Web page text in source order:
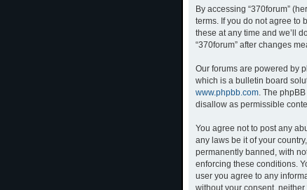
By accessing “370forum”
terms. If you do not agree to
these at any time and we’ll
“370forum” after changes
Our forums are powered by
which is a bulletin board
www.phpbb.com. The
disallow as permissible
You agree not to post any
any laws be it of your
permanently banned, with
enforcing these conditions.
user you agree to any
without your consent,